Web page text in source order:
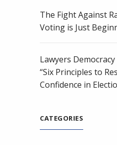
The Fight Against
Voting is Just
Lawyers
“Six Principles to
Confidence in
CATEGORIES